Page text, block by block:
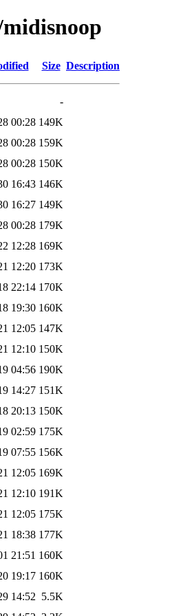
Size Description
-
00:28 149K
00:28 159K
00:28 150K
16:43 146K
16:27 149K
00:28 179K
12:28 169K
12:20 173K
22:14 170K
19:30 160K
12:05 147K
12:10 150K
04:56 190K
14:27 151K
20:13 150K
02:59 175K
07:55 156K
12:05 169K
12:10 191K
12:05 175K
18:38 177K
21:51 160K
19:17 160K
14:52 5.5K